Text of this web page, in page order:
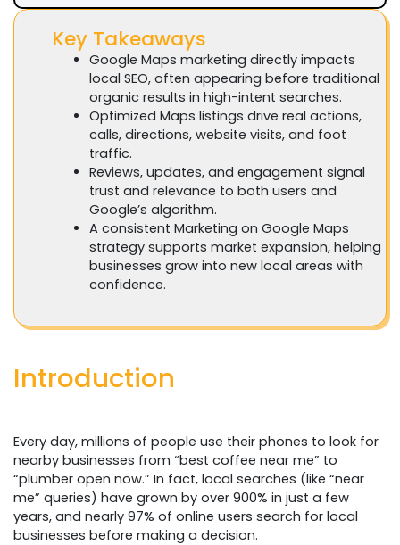
Key Takeaways
Google Maps marketing directly impacts
local SEO, often appearing before traditional
organic results in high-intent searches.
Optimized Maps listings drive real actions,
calls, directions, website visits, and foot
traffic.
Reviews, updates, and engagement signal
trust and relevance to both users and
Google’s algorithm.
A consistent Marketing on Google Maps
strategy supports market expansion, helping
businesses grow into new local areas with
confidence.
Introduction
Every day, millions of people use their phones to look for
nearby businesses from “best coffee near me” to
“plumber open now.” In fact, local searches (like “near
me” queries) have grown by over 900% in just a few
years, and nearly 97% of online users search for local
businesses before making a decision.